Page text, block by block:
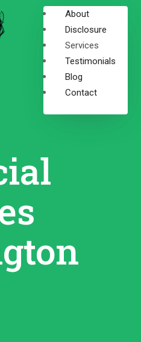
About
Disclosure
Services
Testimonials
Blog
Contact